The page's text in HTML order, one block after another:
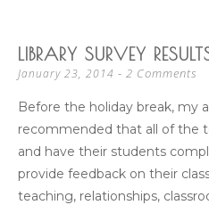
LIBRARY SURVEY
January 23, 2014 2 Comments
Before the holiday break, my
recommended that all of the
and have their students
provide feedback on their
teaching, relationships,